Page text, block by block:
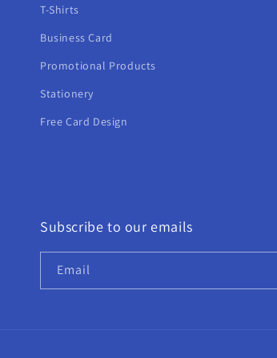
T-Shirts
Business Card
Promotional Products
Stationery
Free Card Design
Subscribe to our emails
Email